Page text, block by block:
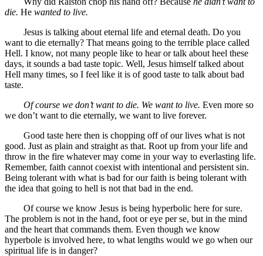
die. He wanted to live.
Jesus is talking about eternal life and eternal death. Do you
want to die eternally? That means going to the terrible place called
Hell. I know, not many people like to hear or talk about heel these
days, it sounds a bad taste topic. Well, Jesus himself talked about
Hell many times, so I feel like it is of good taste to talk about bad
taste.
Of course we don’t want to die. We want to live. Even more so
we don’t want to die eternally, we want to live forever.
Good taste here then is chopping off of our lives what is not
good. Just as plain and straight as that. Root up from your life and
throw in the fire whatever may come in your way to everlasting life.
Remember, faith cannot coexist with intentional and persistent sin.
Being tolerant with what is bad for our faith is being tolerant with
the idea that going to hell is not that bad in the end.
Of course we know Jesus is being hyperbolic here for sure.
The problem is not in the hand, foot or eye per se, but in the mind
and the heart that commands them. Even though we know
hyperbole is involved here, to what lengths would we go when our
spiritual life is in danger?